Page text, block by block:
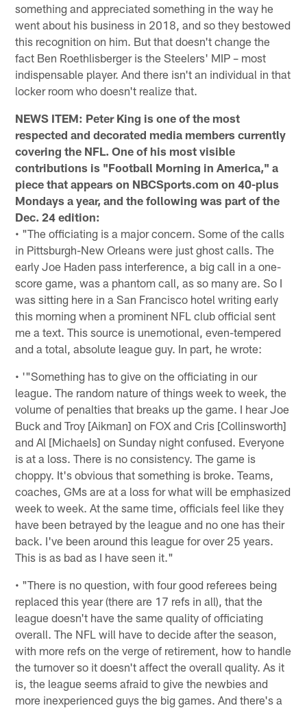
something and appreciated something in the way he
went about his business in 2018, and so they bestowed
this recognition on him. But that doesn't change the
fact Ben Roethlisberger is the Steelers' MIP – most
indispensable player. And there isn't an individual in that
locker room who doesn't realize that.
NEWS ITEM: Peter King is one of the most
respected and decorated media members currently
covering the NFL. One of his most visible
contributions is "Football Morning in America," a
piece that appears on NBCSports.com on 40-plus
Mondays a year, and the following was part of the
Dec. 24 edition:
• "The officiating is a major concern. Some of the calls
in Pittsburgh-New Orleans were just ghost calls. The
early Joe Haden pass interference, a big call in a one-
score game, was a phantom call, as so many are. So I
was sitting here in a San Francisco hotel writing early
this morning when a prominent NFL club official sent
me a text. This source is unemotional, even-tempered
and a total, absolute league guy. In part, he wrote:
• '"Something has to give on the officiating in our
league. The random nature of things week to week, the
volume of penalties that breaks up the game. I hear Joe
Buck and Troy [Aikman] on FOX and Cris [Collinsworth]
and Al [Michaels] on Sunday night confused. Everyone
is at a loss. There is no consistency. The game is
choppy. It's obvious that something is broke. Teams,
coaches, GMs are at a loss for what will be emphasized
week to week. At the same time, officials feel like they
have been betrayed by the league and no one has their
back. I've been around this league for over 25 years.
This is as bad as I have seen it."
• "There is no question, with four good referees being
replaced this year (there are 17 refs in all), that the
league doesn't have the same quality of officiating
overall. The NFL will have to decide after the season,
with more refs on the verge of retirement, how to handle
the turnover so it doesn't affect the overall quality. As it
is, the league seems afraid to give the newbies and
more inexperienced guys the big games. And there's a